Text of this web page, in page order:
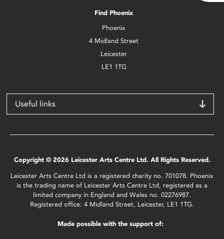
Find Phoenix
Phoenix
4 Midland Street
Leicester
LE1 1TG
Useful links
Copyright © 2026 Leicester Arts Centre Ltd. All Rights Reserved.
Leicester Arts Centre Ltd is a registered charity no. 701078. Phoenix
is the trading name of Leicester Arts Centre Ltd, registered as a
limited company in England and Wales no. 02276987.
Registered office: 4 Midland Street, Leicester, LE1 1TG.
Made possible with the support of: